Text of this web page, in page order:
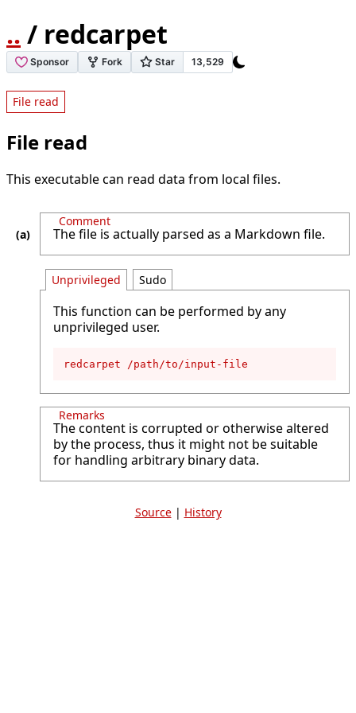
.. / redcarpet
File read
File read
This executable can read data from local files.
Comment
The file is actually parsed as a Markdown file.
Unprivileged
This function can be performed by any
unprivileged user.
redcarpet /path/to/input-file
Sudo
Remarks
The content is corrupted or otherwise altered
by the process, thus it might not be suitable
for handling arbitrary binary data.
Source| History